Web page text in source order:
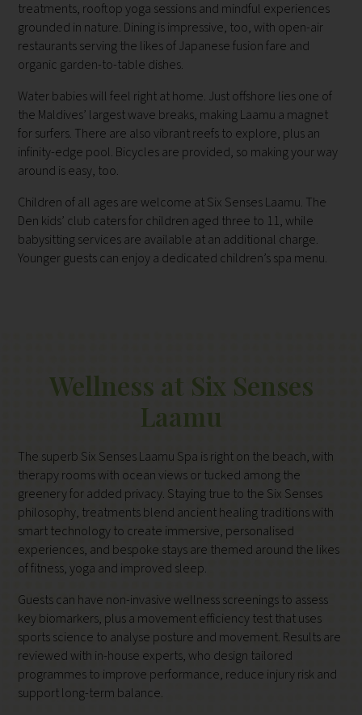
treatments, rooftop yoga sessions and mindful experiences
grounded in nature. Dining is impressive, too, with open-air
restaurants serving the likes of Japanese fusion fare and
organic garden-to-table dishes.
Water babies will feel right at home. Just offshore lies one of
the Maldives’ largest wave breaks, making Laamu a magnet
for surfers. There are also vibrant reefs to explore, plus an
infinity-edge pool. Bicycles are provided, so making your way
around is easy, too.
Children of all ages are welcome at Six Senses Laamu. The
Den kids’ club caters for children aged three to 11, while
babysitting services are available at an additional charge.
Younger guests can enjoy a dedicated children’s spa menu.
Wellness at Six Senses
Laamu
The superb Six Senses Laamu Spa is right on the beach, with
therapy rooms with ocean views or tucked among the
greenery for added privacy. Staying true to the Six Senses
philosophy, treatments blend ancient healing traditions with
smart technology to create immersive, personalised
experiences, and bespoke stays are themed around the likes
of fitness, yoga and improved sleep.
Guests can have non-invasive wellness screenings to assess
key biomarkers, plus a movement efficiency test that uses
sports science to analyse posture and movement. Results are
reviewed with in-house experts, who design tailored
programmes to improve performance, reduce injury risk and
support long-term balance.